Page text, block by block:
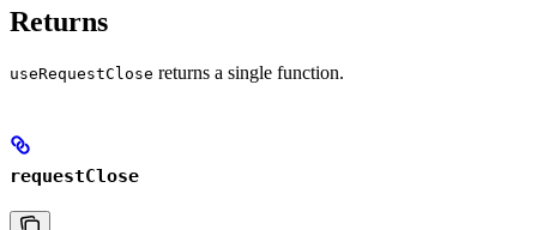
Returns
useRequestClose returns a single function.
requestClose